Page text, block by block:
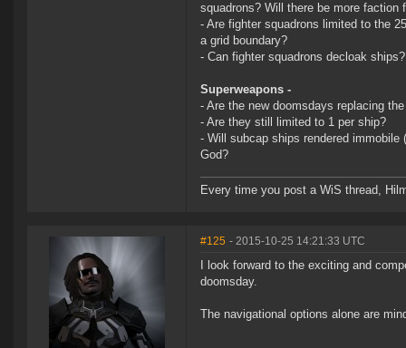
squadrons? Will there be more faction
- Are fighter squadrons limited to the
a grid boundary?
- Can fighter squadrons decloak ships?
Superweapons -
- Are the new doomsdays replacing
- Are they still limited to 1 per ship?
- Will subcap ships rendered
God?
Every time you post a WiS thread,
#125 - 2015-10-25 14:21:33 UTC
I look forward to the exciting and
doomsday.
The navigational options alone are